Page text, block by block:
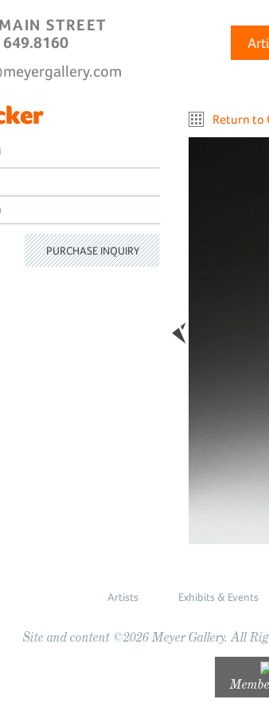
STREET
649.8160
Return to
PURCHASE INQUIRY
Artists Exhibits & Events
Site and content ©2026 Meyer Gallery. All